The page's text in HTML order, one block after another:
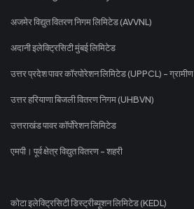
अजमेर विद्युत वितरण निगम लिमिटेड (AVVNL)
अदानी इलेक्ट्रिसिटी मुंबई लिमिटेड
उत्तर प्रदेश पावर कॉरपोरेशन लिमिटेड (UPPCL) - ग्रामीण
उत्तर हरियाणा बिजली वितरण निगम (UHBVN)
उत्तराखंड पावर कॉर्पोरेशन लिमिटेड
एमपी। पूर्व क्षेत्र विद्युत वितरण - शहरी
कोटा इलेक्ट्रिसिटी डिस्ट्रीब्यूशन लिमिटेड (KEDL)